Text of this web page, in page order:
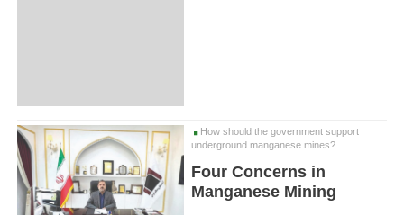
How should the government support
underground manganese mines?
Four Concerns in
Manganese Mining